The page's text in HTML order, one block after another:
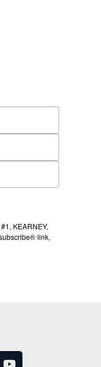
KEARNEY,
link,